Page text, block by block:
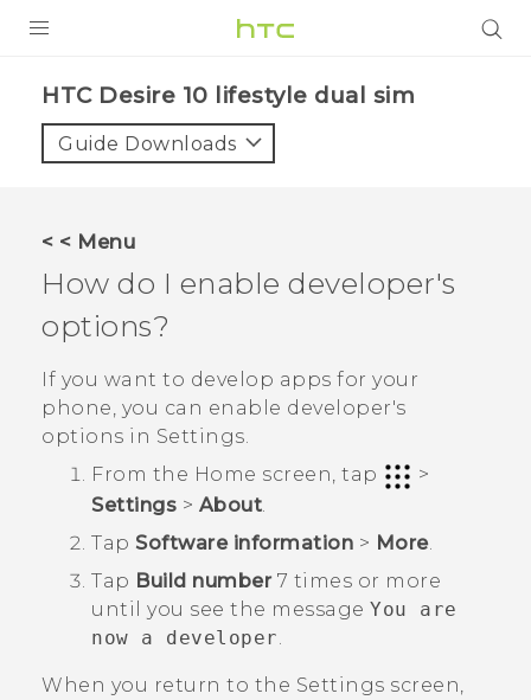
HTC Desire 10 lifestyle dual sim‎
Guide Downloads
< < Menu
How do I enable developer's
options?
If you want to develop apps for your
phone, you can enable developer's
options in Settings.
From the Home screen, tap
>
Settings > About
Tap Software information > More.
Tap Build number7 times or more
until you see the message You are
now a developer
When you return to the Settings screen,